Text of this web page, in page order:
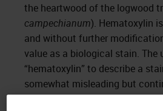
the heartwood of the logwood
campechianum). Hematoxylin
and without further
value as a biological stain. The
“hematoxylin” to describe a
somewhat misleading but
a term of convenience. To